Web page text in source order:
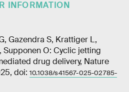
INFORMATION
Gazendra S, Krattiger L,
Supponen O: Cyclic jetting
drug delivery, Nature
doi: 10.1038/s41567-025-02785-